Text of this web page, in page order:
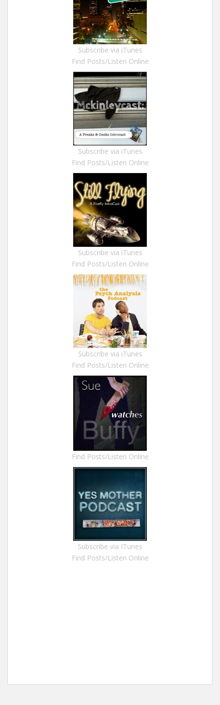
Subscribe via iTunes
Find Posts/Listen Online
Subscribe via iTunes
Find Posts/Listen Online
Subscribe via iTunes
Find Posts/Listen Online
Subscribe via iTunes
Find Posts/Listen Online
Find Posts/Listen Online
Subscribe via ITunes
Find Posts/Listen Online